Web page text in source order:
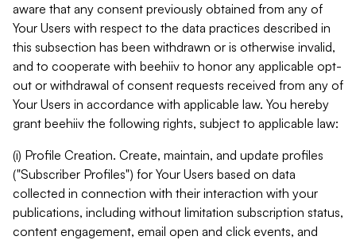
aware that any consent previously obtained from any of
Your Users with respect to the data practices described in
this subsection has been withdrawn or is otherwise invalid,
and to cooperate with beehiiv to honor any applicable opt-
out or withdrawal of consent requests received from any of
Your Users in accordance with applicable law. You hereby
grant beehiiv the following rights, subject to applicable law:
(i) Profile Creation. Create, maintain, and update profiles
("Subscriber Profiles") for Your Users based on data
collected in connection with their interaction with your
publications, including without limitation subscription status,
content engagement, email open and click events, and